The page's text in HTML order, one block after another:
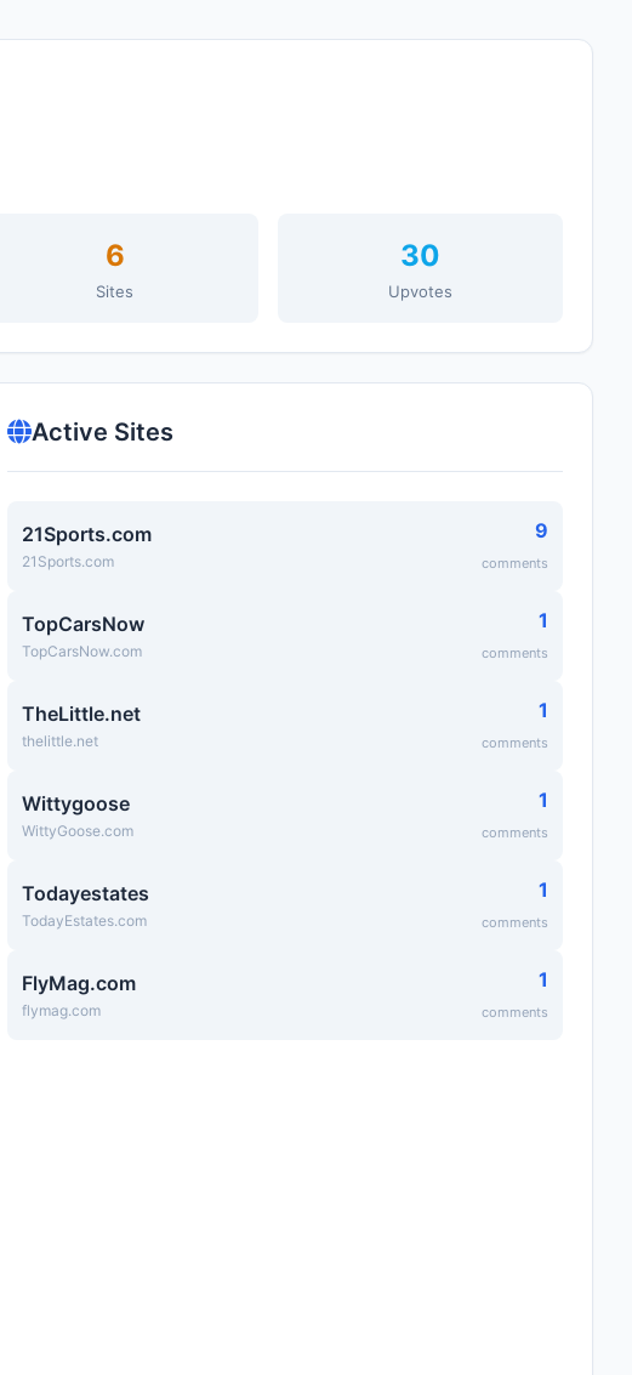
6
Sites
30
Upvotes
Active Sites
21Sports.com
21Sports.com
9
comments
TopCarsNow
TopCarsNow.com
1
comments
TheLittle.net
thelittle.net
1
comments
Wittygoose
WittyGoose.com
1
comments
Todayestates
TodayEstates.com
1
comments
FlyMag.com
flymag.com
1
comments